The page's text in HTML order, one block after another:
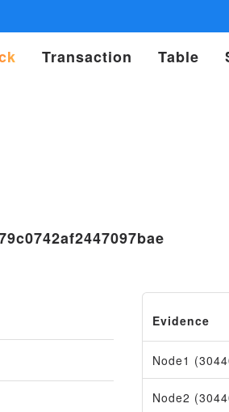
Transaction Table
Evidence
Node1
Node2